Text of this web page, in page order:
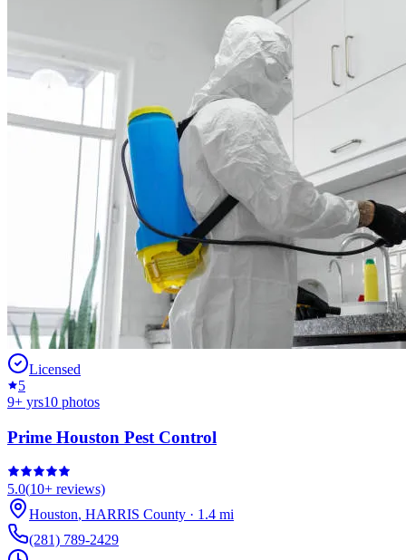
Licensed
5
9+ yrs10 photos
Prime Houston Pest Control
5.0(10+ reviews)
Houston, HARRIS County · 1.4 mi
(281) 789-2429